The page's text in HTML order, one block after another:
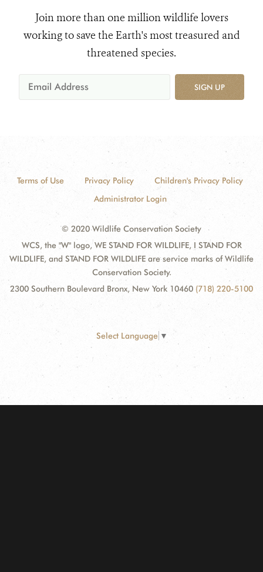
Join more than one million wildlife lovers
working to save the Earth's most treasured and
threatened species.
SIGN UP
Terms of Use Privacy Policy
Children's Privacy Policy
Administrator Login
© 2020 Wildlife Conservation Society
WCS, the "W" logo, WE STAND FOR WILDLIFE, I STAND FOR
WILDLIFE, and STAND FOR WILDLIFE are service marks of Wildlife
Conservation Society.
2300 Southern Boulevard Bronx, New York 10460 (718) 220-5100
Select Language ▼